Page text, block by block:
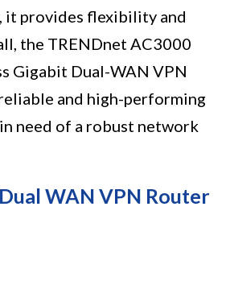
it provides flexibility and
the TRENDnet AC3000
Gigabit Dual-WAN VPN
and high-performing
need of a robust network
WAN VPN Router